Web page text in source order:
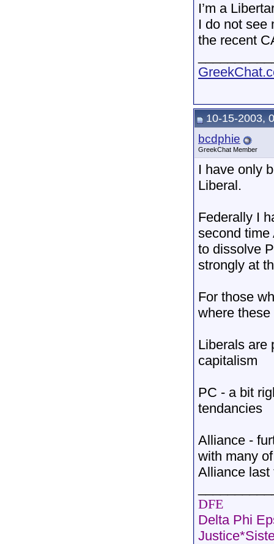
I’m a
I do not see
the recent
10-15-2003,
bcdphie
GreekChat Member
I have only
Liberal.
Federally I
second time
to dissolve
strongly at
For those
where
Liberals are
capitalism
PC - a bit
tendancies
Alliance -
with many
Alliance last
DFE
Delta Phi